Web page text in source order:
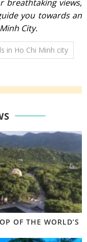
breathtaking views,
you towards an
City.
in Ho Chi Minh city
OF THE WORLD’S